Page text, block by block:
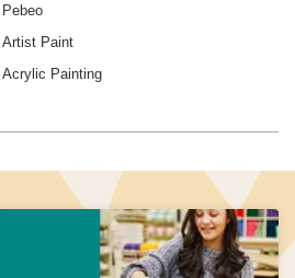
Pebeo
Artist Paint
Acrylic Painting